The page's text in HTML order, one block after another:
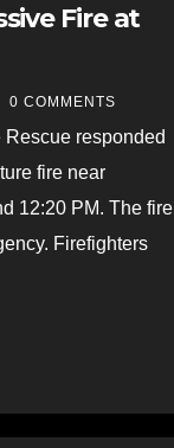
Fire at
0 COMMENTS
responded
fire near
12:20 PM. The fire
Firefighters